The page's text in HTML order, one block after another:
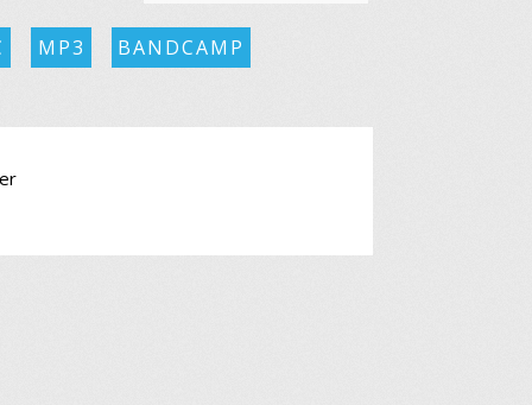
MP3 BANDCAMP